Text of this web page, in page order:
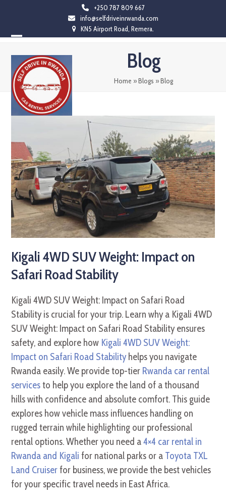
content
+250 787 809 667
info@selfdriveinrwanda.com
KN5 Airport Road, Remera.
mobile
menu
mobile
menu
Blog
Home »Blogs »Blog
Kigali 4WD SUV Weight: Impact on
Safari Road Stability
Kigali 4WD SUV Weight: Impact on Safari Road
Stability is crucial for your trip. Learn why a Kigali 4WD
SUV Weight: Impact on Safari Road Stability ensures
safety, and explore how Kigali 4WD SUV Weight:
Impact on Safari Road Stabilityhelps you navigate
Rwanda easily. We provide top-tier Rwanda car rental
servicesto help you explore the land of a thousand
hills with confidence and absolute comfort. This guide
explores how vehicle mass influences handling on
rugged terrain while highlighting our professional
rental options. Whether you need a4×4 car rental in
Rwanda and Kigali for national parks or a Toyota TXL
Land Cruiserfor business, we provide the best vehicles
for your specific travel needs in East Africa.